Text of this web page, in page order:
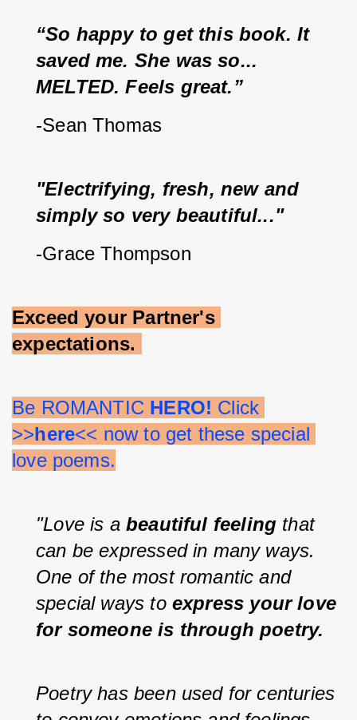
“So happy to get this book. It
saved me. She was so...
MELTED. Feels great.”
-Sean Thomas
"Electrifying, fresh, new and
simply so very beautiful..."
-Grace Thompson
Exceed your Partner's
expectations.
Be ROMANTIC HERO! Click
>>here<< now to get these special
love poems.
"Love is a beautiful feeling that
can be expressed in many ways.
One of the most romantic and
special ways to express your love
for someone is through poetry.
Poetry has been used for centuries